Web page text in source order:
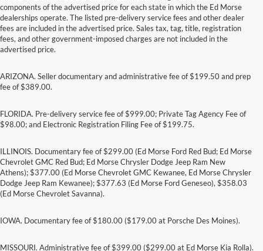
components of the advertised price for each state in which the Ed Morse
dealerships operate. The listed pre-delivery service fees and other dealer
fees are included in the advertised price. Sales tax, tag, title, registration
fees, and other government-imposed charges are not included in the
advertised price.
ARIZONA. Seller documentary and administrative fee of $199.50 and prep
fee of $389.00.
FLORIDA. Pre-delivery service fee of $999.00; Private Tag Agency Fee of
$98.00; and Electronic Registration Filing Fee of $199.75.
ILLINOIS. Documentary fee of $299.00 (Ed Morse Ford Red Bud; Ed Morse
Chevrolet GMC Red Bud; Ed Morse Chrysler Dodge Jeep Ram New
Athens); $377.00 (Ed Morse Chevrolet GMC Kewanee, Ed Morse Chrysler
Dodge Jeep Ram Kewanee); $377.63 (Ed Morse Ford Geneseo), $358.03
(Ed Morse Chevrolet Savanna).
IOWA. Documentary fee of $180.00 ($179.00 at Porsche Des Moines).
MISSOURI. Administrative fee of $399.00 ($299.00 at Ed Morse Kia Rolla).